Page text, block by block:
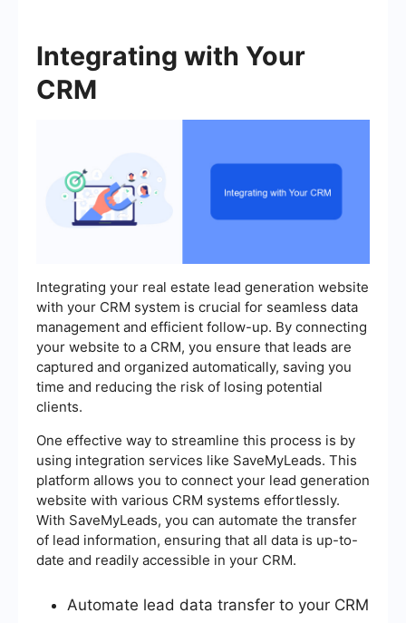
Integrating with Your
CRM
Integrating your real estate lead generation website
with your CRM system is crucial for seamless data
management and efficient follow-up. By connecting
your website to a CRM, you ensure that leads are
captured and organized automatically, saving you
time and reducing the risk of losing potential
clients.
One effective way to streamline this process is by
using integration services like SaveMyLeads. This
platform allows you to connect your lead generation
website with various CRM systems effortlessly.
With SaveMyLeads, you can automate the transfer
of lead information, ensuring that all data is up-to-
date and readily accessible in your CRM.
Automate lead data transfer to your CRM